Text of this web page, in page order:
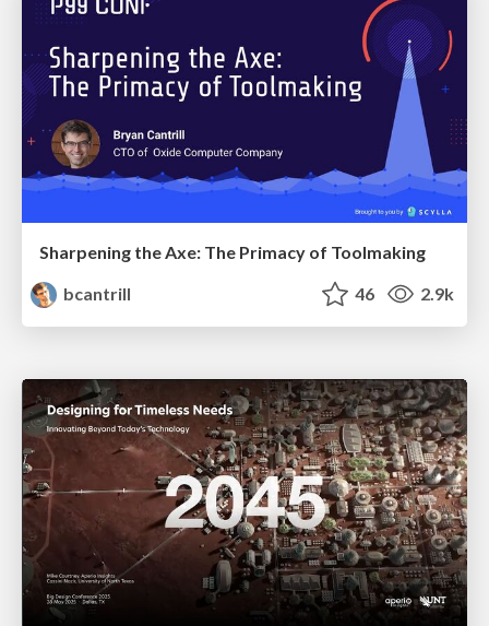
Sharpening the Axe: The Primacy of Toolmaking
bcantrill
46 2.9k